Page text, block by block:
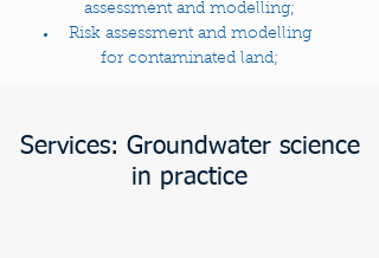
assessment and modelling;
Risk assessment and modelling
for contaminated land;
Services: Groundwater science
in practice